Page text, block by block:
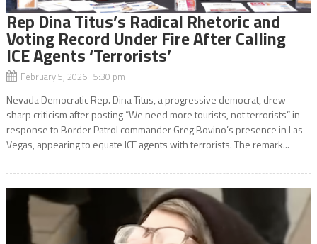
Rep Dina Titus’s Radical Rhetoric and
Voting Record Under Fire After Calling
ICE Agents ‘Terrorists’
February 5, 2026 5:30 pm
Nevada Democratic Rep. Dina Titus, a progressive democrat, drew
sharp criticism after posting “We need more tourists, not terrorists” in
response to Border Patrol commander Greg Bovino’s presence in Las
Vegas, appearing to equate ICE agents with terrorists. The remark...